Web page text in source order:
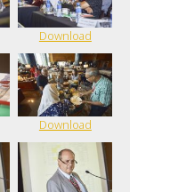
Download
Download